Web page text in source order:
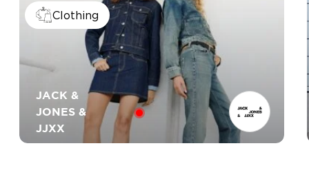
MY PERMIS
ONLY & SONS
Clothing
JACK &
JONES &
JJXX